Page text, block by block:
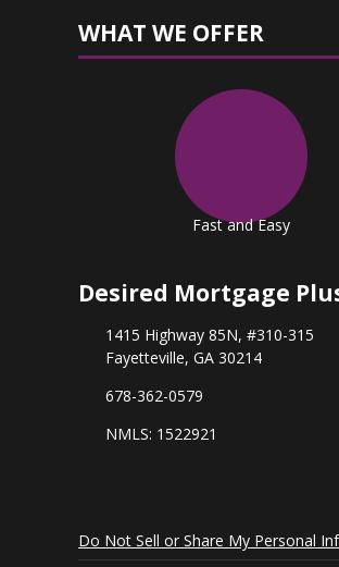
WHAT WE OFFER
Fast and Easy
Desired Mortgage
1415 Highway 85N, #310-315
Fayetteville, GA 30214
678-362-0579
NMLS: 1522921
Do Not Sell or Share My Personal